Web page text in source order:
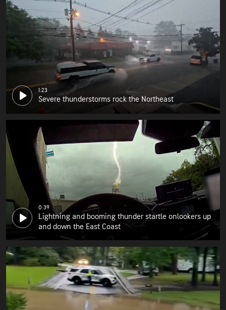
1:23
Severe thunderstorms rock the Northeast
0:39
Lightning and booming thunder startle onlookers up
and down the East Coast